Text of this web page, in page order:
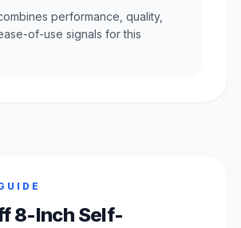
performance, quality,
of-use signals for this
8-Inch Self-